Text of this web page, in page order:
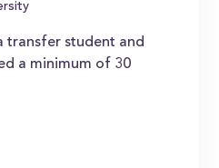
transfer student and
a minimum of 30